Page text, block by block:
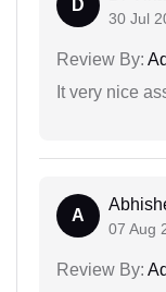
D
30 Jul
Review By:
It very nice
A
07 Aug
Review By: